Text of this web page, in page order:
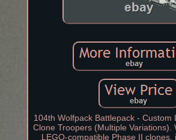
104th Wolfpack Battlepack - Custom
Clone Troopers (Multiple Variations).
LEGO-compatible Phase II clones,